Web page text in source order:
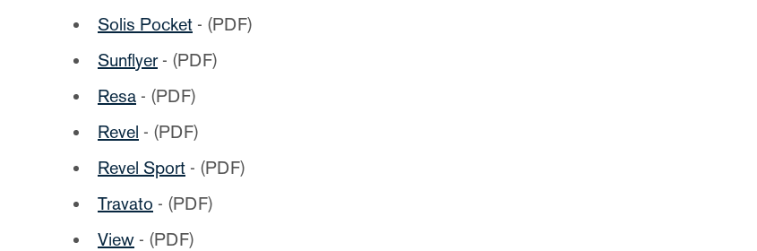
Solis Pocket - (PDF)
Sunflyer- (PDF)
Resa - (PDF)
Revel - (PDF)
Revel Sport - (PDF)
Travato - (PDF)
View - (PDF)